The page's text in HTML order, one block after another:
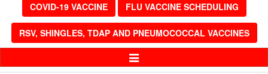
COVID-19 VACCINE FLU VACCINE SCHEDULING
RSV, SHINGLES, TDAP AND PNEUMOCOCCAL VACCINES
Toggle